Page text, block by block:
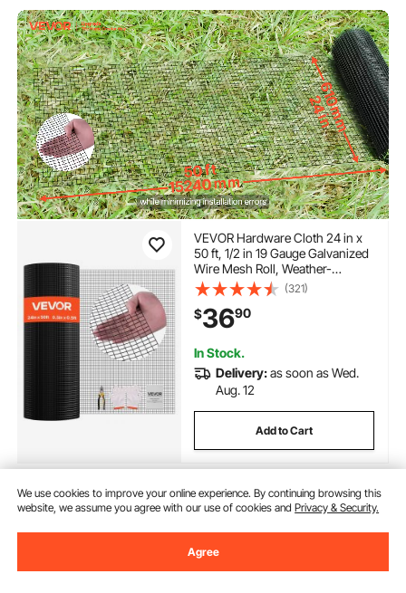
VEVOR Hardware Cloth 24 in x
50 ft, 1/2 in 19 Gauge Galvanized
Wire Mesh Roll, Weather-
Resistant Vinyl Coated Chicken
Wire Fencing, Heavy Duty
Welded Garden Plant Fencing for
Rabbit Cage Snake Fence
(321)
$3690
In Stock.
Delivery:as soon as Wed.
Aug. 12
Add to Cart
Previous Next
We use cookies to improve your online experience. By continuing browsing this
website, we assume you agree with our use of cookies andPrivacy & Security.
Agree